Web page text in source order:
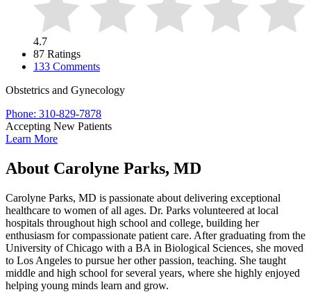
4.7
87 Ratings
133 Comments
Obstetrics and Gynecology
Phone: 310-829-7878
Accepting New Patients
Learn More
About Carolyne Parks, MD
Carolyne Parks, MD is passionate about delivering exceptional
healthcare to women of all ages. Dr. Parks volunteered at local
hospitals throughout high school and college, building her
enthusiasm for compassionate patient care. After graduating from the
University of Chicago with a BA in Biological Sciences, she moved
to Los Angeles to pursue her other passion, teaching. She taught
middle and high school for several years, where she highly enjoyed
helping young minds learn and grow.